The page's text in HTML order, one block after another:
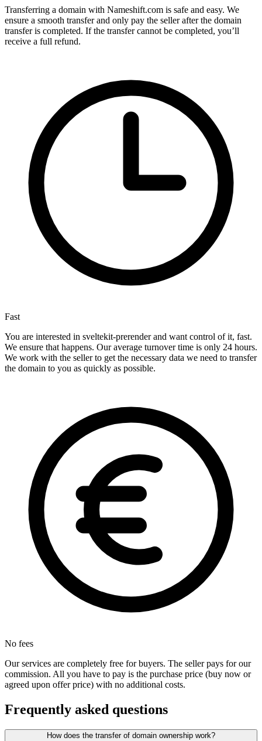
Transferring a domain with Nameshift.com is safe and easy. We
ensure a smooth transfer and only pay the seller after the domain
transfer is completed. If the transfer cannot be completed, you’ll
receive a full refund.
Fast
You are interested in sveltekit-prerender and want control of it, fast.
We ensure that happens. Our average turnover time is only 24 hours.
We work with the seller to get the necessary data we need to transfer
the domain to you as quickly as possible.
No fees
Our services are completely free for buyers. The seller pays for our
commission. All you have to pay is the purchase price (buy now or
agreed upon offer price) with no additional costs.
Frequently asked questions
How does the transfer of domain ownership work?